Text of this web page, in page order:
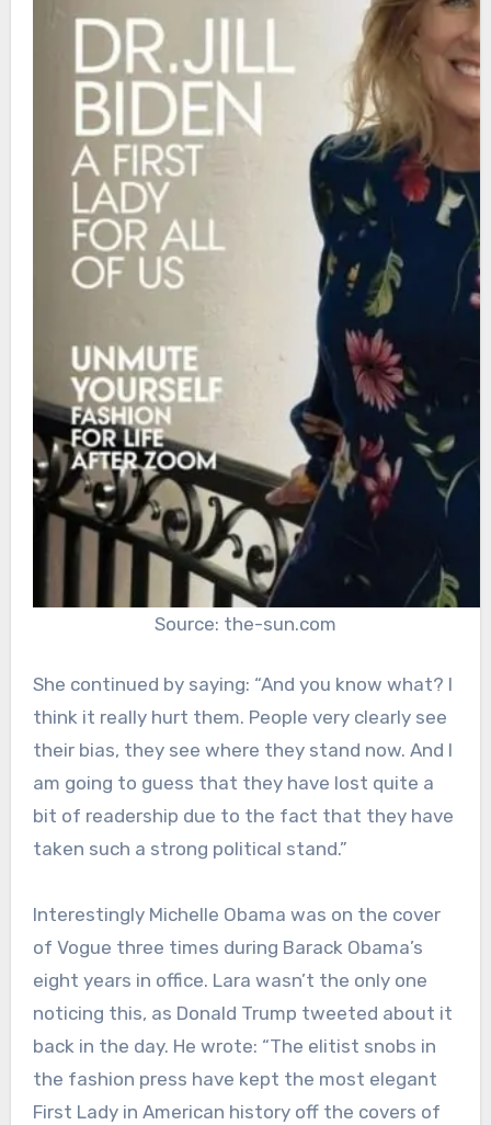
Source: the-sun.com
She continued by saying: “And you know what? I
think it really hurt them. People very clearly see
their bias, they see where they stand now. And I
am going to guess that they have lost quite a
bit of readership due to the fact that they have
taken such a strong political stand.”
Interestingly Michelle Obama was on the cover
of Vogue three times during Barack Obama’s
eight years in office. Lara wasn’t the only one
noticing this, as Donald Trump tweeted about it
back in the day. He wrote: “The elitist snobs in
the fashion press have kept the most elegant
First Lady in American history off the covers of